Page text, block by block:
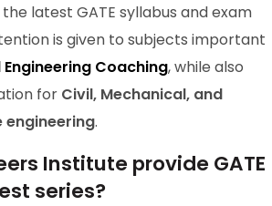
latest GATE syllabus and exam
is given to subjects important
Engineering Coaching, while also
for Civil, Mechanical, and
engineering.
Institute provide GATE
series?